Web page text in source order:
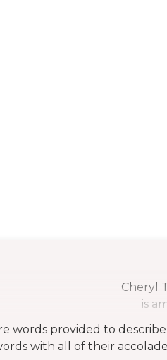
Cheryl
is
words provided to
with all of their